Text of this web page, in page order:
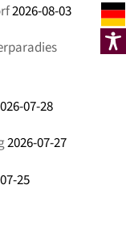
2026-08-03
07-28
2026-07-27
25